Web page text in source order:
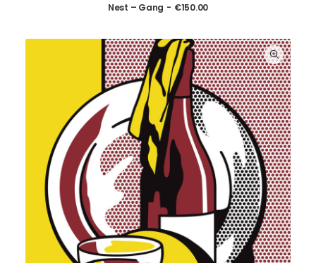
ADD TO CART
Nest – Gang €150.00